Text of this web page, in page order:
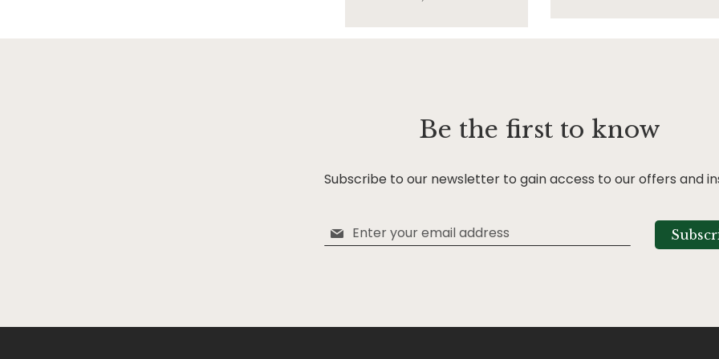
Be the first to know
Subscribe to our newsletter to gain access to our offers and
Sign
Up